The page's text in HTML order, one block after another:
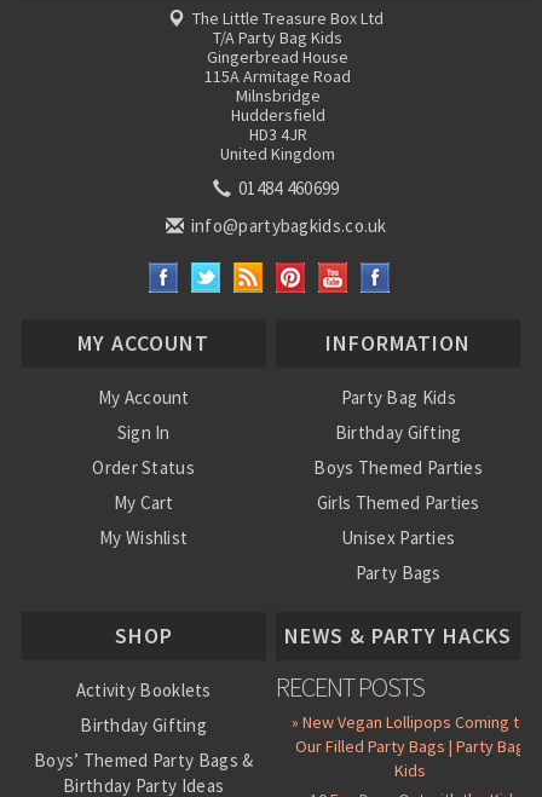
The Little Treasure Box Ltd
T/A Party Bag Kids
Gingerbread House
115A Armitage Road
Milnsbridge
Huddersfield
HD3 4JR
United Kingdom
01484 460699
info@partybagkids.co.uk
MY ACCOUNT
My Account
Sign In
Order Status
My Cart
My Wishlist
INFORMATION
Party Bag Kids
Birthday Gifting
Boys Themed Parties
Girls Themed Parties
Unisex Parties
Party Bags
SHOP
Activity Booklets
Birthday Gifting
Boys’ Themed Party Bags &
Birthday Party Ideas
NEWS & PARTY HACKS
RECENT POSTS
» New Vegan Lollipops Coming to
Our Filled Party Bags | Party Bag
Kids